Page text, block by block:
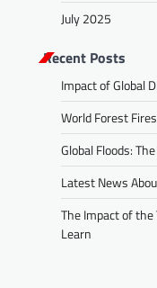
July 2025
Recent Posts
Impact of Global
World Forest
Global Floods:
Latest News
The Impact of
Learn